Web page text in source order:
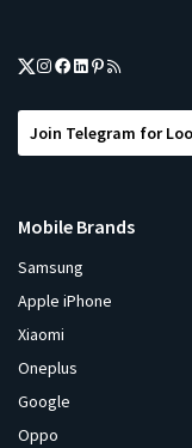
Join Telegram for
Mobile Brands
Samsung
Apple iPhone
Xiaomi
Oneplus
Google
Oppo